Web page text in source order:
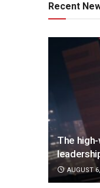
Recent
The
AUGUST